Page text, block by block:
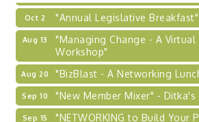
Oct 2 "Annual Legislative Breakfast"
Aug 13
"Managing Change - A Virtual
Workshop"
Aug 20 "BizBlast - A Networking
Sep 10 "New Member Mixer" - Ditka's
Sep 15
"NETWORKING to Build Your